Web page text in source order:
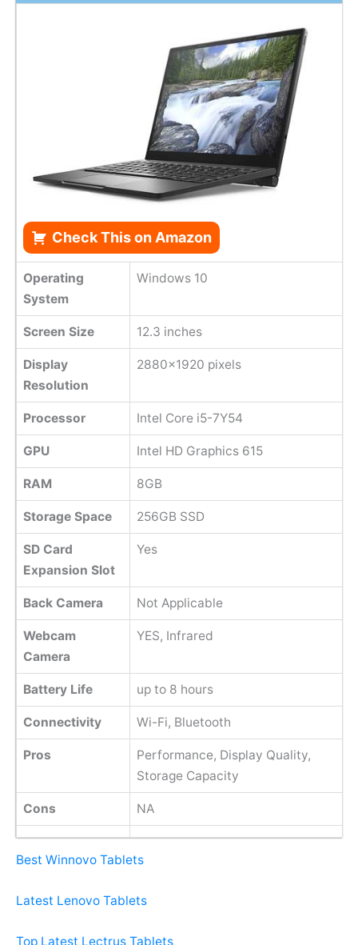
Check This on Amazon
Operating
System
Windows 10
Screen Size 12.3 inches
Display
Resolution
2880x1920 pixels
Processor Intel Core i5-7Y54
GPU Intel HD Graphics 615
RAM 8GB
Storage Space 256GB SSD
SD Card
Expansion Slot
Yes
Back Camera Not Applicable
Webcam
Camera
YES, Infrared
Battery Life up to 8 hours
Connectivity Wi-Fi, Bluetooth
Pros
Performance, Display Quality,
Storage Capacity
Cons NA
Best Winnovo Tablets
Latest Lenovo Tablets
Top Latest Lectrus Tablets